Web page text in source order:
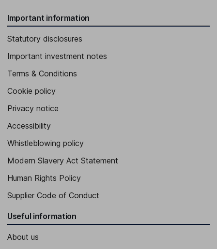
Important information
Statutory disclosures
Important investment notes
Terms & Conditions
Cookie policy
Privacy notice
Accessibility
Whistleblowing policy
Modern Slavery Act Statement
Human Rights Policy
Supplier Code of Conduct
Useful information
About us